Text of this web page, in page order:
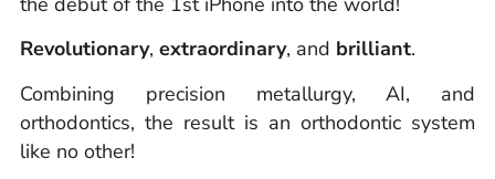
Revolutionary, extraordinary, and brilliant.
Combining precision metallurgy, AI, and
orthodontics, the result is an orthodontic system
like no other!